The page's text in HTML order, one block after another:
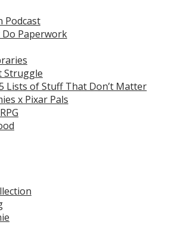
Podcast
Do Paperwork
Struggle
Lists of Stuff That Don’t Matter
x Pixar Pals